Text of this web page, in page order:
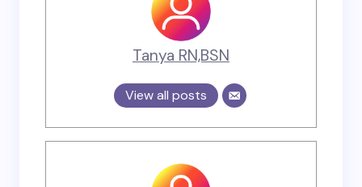
Tanya RN,BSN
View all posts